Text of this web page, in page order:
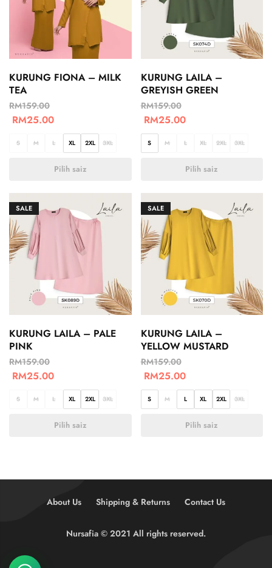
KURUNG FIONA – MILK
TEA
RM159.00
RM25.00
S M L XL 2XL 3XL
Pilih saiz
KURUNG LAILA –
GREYISH GREEN
RM159.00
RM25.00
S M L XL 2XL 3XL
Pilih saiz
SALE
KURUNG LAILA – PALE
PINK
RM159.00
RM25.00
S M L XL 2XL 3XL
Pilih saiz
SALE
KURUNG LAILA –
YELLOW MUSTARD
RM159.00
RM25.00
S M L XL 2XL 3XL
Pilih saiz
About Us Shipping & Returns Contact Us
Nursafia © 2021 All rights reserved.